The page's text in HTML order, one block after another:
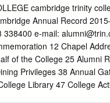
representations or
purpose of the Content.
views of the authors,
of the Content should
sources of information.
demands,
caused arising
cambridge trinity
Annual Record
338400 e-mail:
12 Chapel
of the College 25 Alumni
Privileges 38 Annual
Library 47 College